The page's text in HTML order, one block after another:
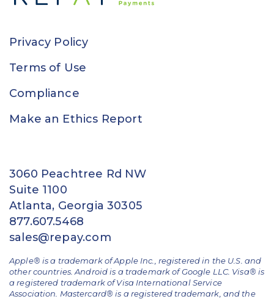
Privacy Policy
Terms of Use
Compliance
Make an Ethics Report
3060 Peachtree Rd NW
Suite 1100
Atlanta, Georgia 30305
877.607.5468
sales@repay.com
Apple® is a trademark of Apple Inc., registered in the U.S. and
other countries. Android is a trademark of Google LLC. Visa® is
a registered trademark of Visa International Service
Association. Mastercard® is a registered trademark, and the